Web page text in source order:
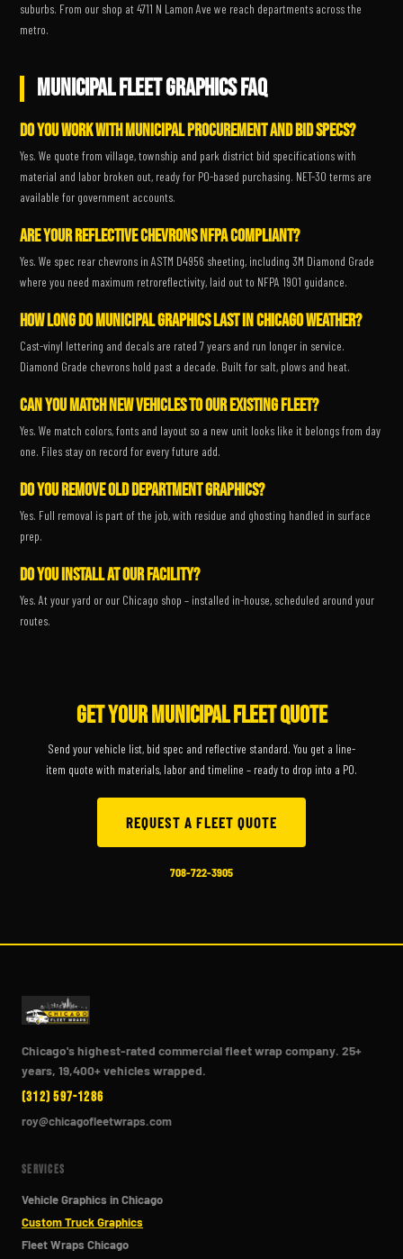
suburbs. From our shop at 4711 N Lamon Ave we reach departments across the
metro.
MUNICIPAL FLEET GRAPHICS FAQ
Do you work with municipal procurement and bid specs?
Yes. We quote from village, township and park district bid specifications with
material and labor broken out, ready for PO-based purchasing. NET-30 terms are
available for government accounts.
Are your reflective chevrons NFPA compliant?
Yes. We spec rear chevrons in ASTM D4956 sheeting, including 3M Diamond Grade
where you need maximum retroreflectivity, laid out to NFPA 1901 guidance.
How long do municipal graphics last in Chicago weather?
Cast-vinyl lettering and decals are rated 7 years and run longer in service.
Diamond Grade chevrons hold past a decade. Built for salt, plows and heat.
Can you match new vehicles to our existing fleet?
Yes. We match colors, fonts and layout so a new unit looks like it belongs from day
one. Files stay on record for every future add.
Do you remove old department graphics?
Yes. Full removal is part of the job, with residue and ghosting handled in surface
prep.
Do you install at our facility?
Yes. At your yard or our Chicago shop – installed in-house, scheduled around your
routes.
GET YOUR MUNICIPAL FLEET QUOTE
Send your vehicle list, bid spec and reflective standard. You get a line-
item quote with materials, labor and timeline – ready to drop into a PO.
REQUEST A FLEET QUOTE
708-722-3905
Chicago's highest-rated commercial fleet wrap company. 25+
years, 19,400+ vehicles wrapped.
(312) 597-1286
roy@chicagofleetwraps.com
SERVICES
Vehicle Graphics in Chicago
Custom Truck Graphics
Fleet Wraps Chicago